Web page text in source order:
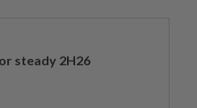
steady 2H26